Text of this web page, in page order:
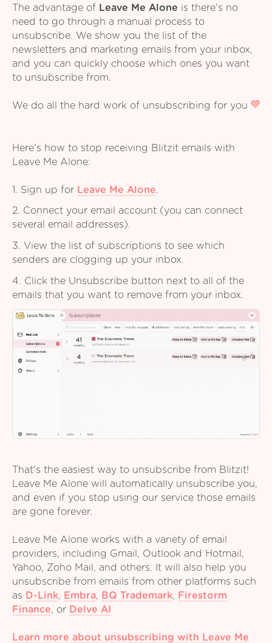
The advantage of Leave Me Alone is there's no
need to go through a manual process to
unsubscribe. We show you the list of the
newsletters and marketing emails from your inbox,
and you can quickly choose which ones you want
to unsubscribe from.
We do all the hard work of unsubscribing for you
Here's how to stop receiving Blitzit emails with
Leave Me Alone:
1. Sign up for Leave Me Alone.
2. Connect your email account (you can connect
several email addresses).
3. View the list of subscriptions to see which
senders are clogging up your inbox.
4. Click the Unsubscribe button next to all of the
emails that you want to remove from your inbox.
That's the easiest way to unsubscribe from Blitzit!
Leave Me Alone will automatically unsubscribe you,
and even if you stop using our service those emails
are gone forever.
Leave Me Alone works with a variety of email
providers, including Gmail, Outlook and Hotmail,
Yahoo, Zoho Mail, and others. It will also help you
unsubscribe from emails from other platforms such
as D-Link, Embra, BQ Trademark,
Firestorm
Finance, or Delve AI
Learn more about unsubscribing with Leave Me